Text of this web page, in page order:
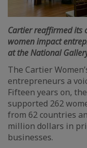
Cartier reaffirmed its
women impact
at the National
The Cartier
entrepreneurs a
Fifteen years on,
supported 262
from 62 countries
million dollars in
businesses.